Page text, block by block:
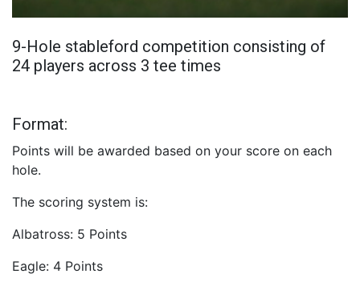
9-Hole stableford competition consisting of
24 players across 3 tee times
Format:
Points will be awarded based on your score on each
hole.
The scoring system is:
Albatross: 5 Points
Eagle: 4 Points